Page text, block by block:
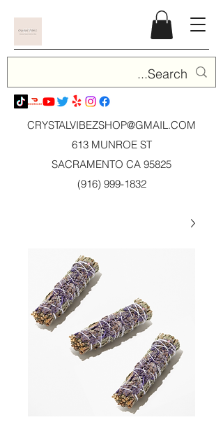
CRYSTALVIBEZSHOP@GMAIL.COM
613 MUNROE ST
SACRAMENTO CA 95825
(916) 999-1832